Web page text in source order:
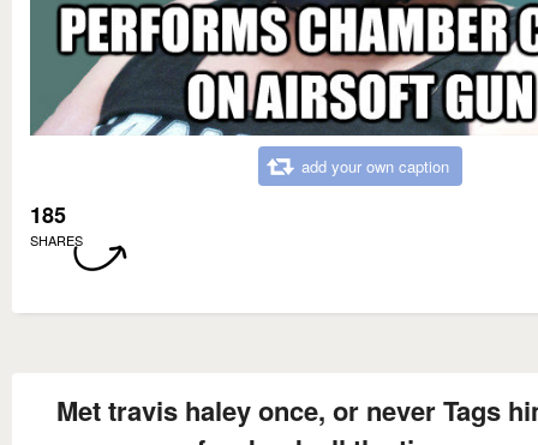
add your own caption
185
SHARES
Met travis haley once, or never Tags